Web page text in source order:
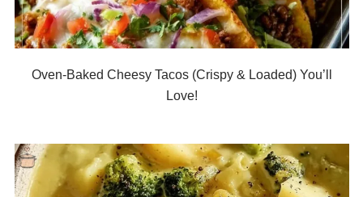
Oven-Baked Cheesy Tacos (Crispy & Loaded) You’ll
Love!